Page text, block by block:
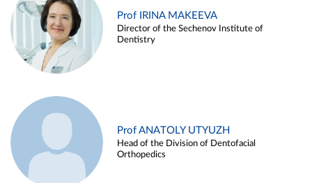
Prof IRINA MAKEEVA
Director of the Sechenov Institute of
Dentistry
Prof ANATOLY UTYUZH
Head of the Division of Dentofacial
Orthopedics